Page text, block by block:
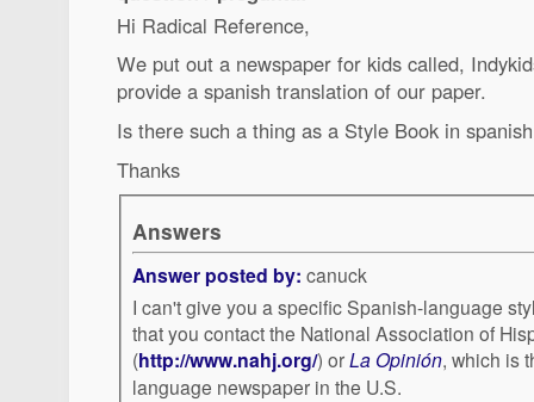
Hi Radical Reference,
We put out a newspaper for kids called,
provide a spanish translation of our paper.
Is there such a thing as a Style Book in
Thanks
Answers
Answer posted by: canuck
I can't give you a specific Spanish-language
that you contact the National Association of
(http://www.nahj.org/) orLa Opinión, which is
language newspaper in the U.S.